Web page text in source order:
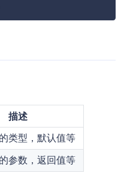
描述
类型，默认值等
参数，返回值等